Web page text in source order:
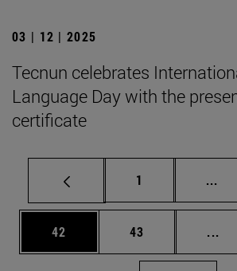
03 | 12 | 2025
Tecnun celebrates
Language Day with the
certificate
Page
1 ...
Page
42 Page
43 ...